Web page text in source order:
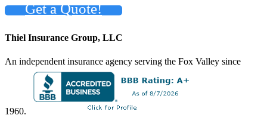
Get a Quote!
Thiel Insurance Group, LLC
An independent insurance agency serving the Fox Valley since
1960.